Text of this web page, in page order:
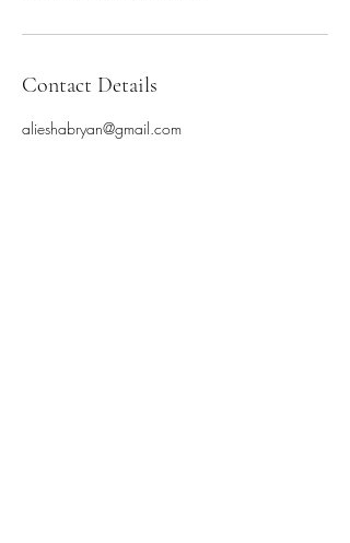
Contact Details
alieshabryan@gmail.com